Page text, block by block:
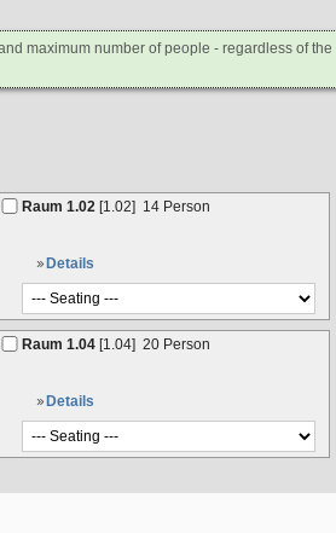
maximum number of people - regardless of the
Raum 1.02 [1.02] 14 Person
Details
Raum 1.04 [1.04] 20 Person
Details